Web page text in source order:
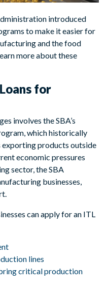
introduced
to make it easier for
and the food
more about these
for
involves the SBA’s
which historically
exporting products outside
economic pressures
sector, the SBA
businesses,
can apply for an ITL
lines
critical production